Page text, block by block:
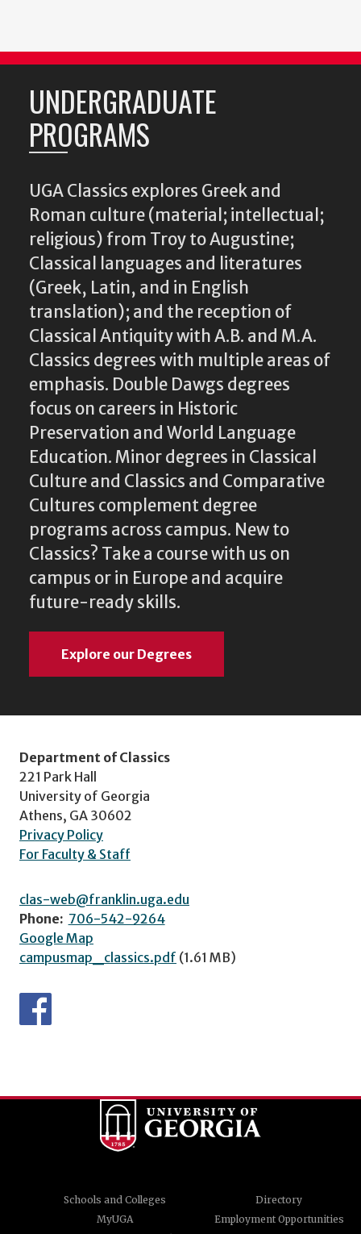
UNDERGRADUATE
PROGRAMS
UGA Classics explores Greek and
Roman culture (material; intellectual;
religious) from Troy to Augustine;
Classical languages and literatures
(Greek, Latin, and in English
translation); and the reception of
Classical Antiquity with A.B. and M.A.
Classics degrees with multiple areas of
emphasis. Double Dawgs degrees
focus on careers in Historic
Preservation and World Language
Education. Minor degrees in Classical
Culture and Classics and Comparative
Cultures complement degree
programs across campus. New to
Classics? Take a course with us on
campus or in Europe and acquire
future-ready skills.
Explore our Degrees
Department of Classics
221 Park Hall
University of Georgia
Athens, GA 30602
Privacy Policy
For Faculty & Staff
clas-web@franklin.uga.edu
Phone: 706-542-9264
Google Map
campusmap_classics.pdf (1.61 MB)
Schools and Colleges
Directory
MyUGA
Employment Opportunities